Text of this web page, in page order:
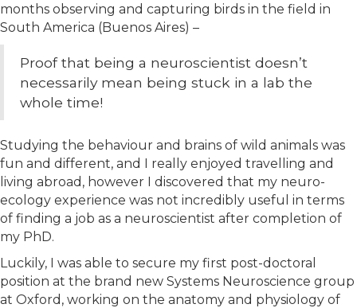
months observing and capturing birds in the field in
South America (Buenos Aires) –
Proof that being a neuroscientist doesn’t
necessarily mean being stuck in a lab the
whole time!
Studying the behaviour and brains of wild animals was
fun and different, and I really enjoyed travelling and
living abroad, however I discovered that my neuro-
ecology experience was not incredibly useful in terms
of finding a job as a neuroscientist after completion of
my PhD.
Luckily, I was able to secure my first post-doctoral
position at the brand new Systems Neuroscience group
at Oxford, working on the anatomy and physiology of